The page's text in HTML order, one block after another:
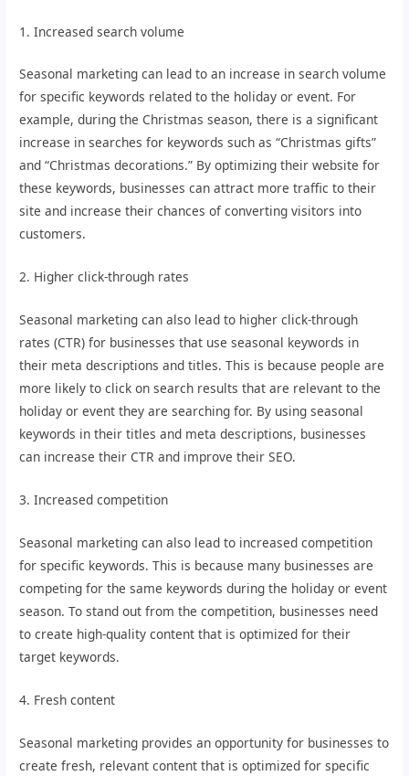
1. Increased search volume
Seasonal marketing can lead to an increase in search volume
for specific keywords related to the holiday or event. For
example, during the Christmas season, there is a significant
increase in searches for keywords such as “Christmas gifts”
and “Christmas decorations.” By optimizing their website for
these keywords, businesses can attract more traffic to their
site and increase their chances of converting visitors into
customers.
2. Higher click-through rates
Seasonal marketing can also lead to higher click-through
rates (CTR) for businesses that use seasonal keywords in
their meta descriptions and titles. This is because people are
more likely to click on search results that are relevant to the
holiday or event they are searching for. By using seasonal
keywords in their titles and meta descriptions, businesses
can increase their CTR and improve their SEO.
3. Increased competition
Seasonal marketing can also lead to increased competition
for specific keywords. This is because many businesses are
competing for the same keywords during the holiday or event
season. To stand out from the competition, businesses need
to create high-quality content that is optimized for their
target keywords.
4. Fresh content
Seasonal marketing provides an opportunity for businesses to
create fresh, relevant content that is optimized for specific